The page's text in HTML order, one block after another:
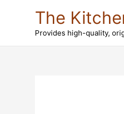
The
Provides high-quality,